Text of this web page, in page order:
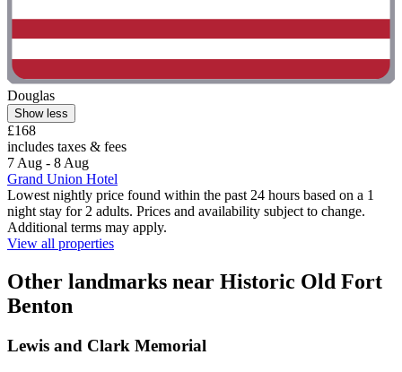
Douglas
Show less
£168
includes taxes & fees
7 Aug - 8 Aug
Grand Union Hotel
Lowest nightly price found within the past 24 hours based on a 1
night stay for 2 adults. Prices and availability subject to change.
Additional terms may apply.
View all properties
Other landmarks near Historic Old Fort
Benton
Lewis and Clark Memorial